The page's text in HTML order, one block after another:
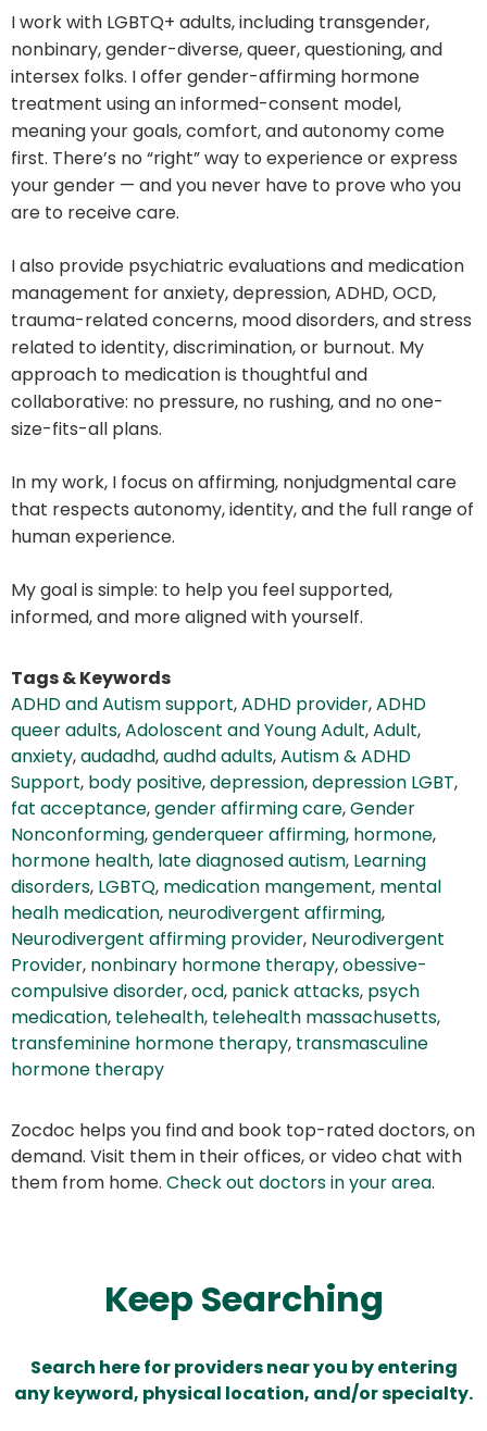
I work with LGBTQ+ adults, including transgender,
nonbinary, gender-diverse, queer, questioning, and
intersex folks. I offer gender-affirming hormone
treatment using an informed-consent model,
meaning your goals, comfort, and autonomy come
first. There’s no “right” way to experience or express
your gender — and you never have to prove who you
are to receive care.
I also provide psychiatric evaluations and medication
management for anxiety, depression, ADHD, OCD,
trauma-related concerns, mood disorders, and stress
related to identity, discrimination, or burnout. My
approach to medication is thoughtful and
collaborative: no pressure, no rushing, and no one-
size-fits-all plans.
In my work, I focus on affirming, nonjudgmental care
that respects autonomy, identity, and the full range of
human experience.
My goal is simple: to help you feel supported,
informed, and more aligned with yourself.
Tags & Keywords
ADHD and Autism support,ADHD provider,ADHD
queer adults,Adoloscent and Young Adult,Adult,
anxiety,audadhd,audhd adults,Autism & ADHD
Support, body positive,depression,depression LGBT,
fat acceptance,gender affirming care,Gender
Nonconforming,genderqueer affirming, hormone,
hormone health, late diagnosed autism, Learning
disorders, LGBTQ, medication mangement, mental
healh medication, neurodivergent affirming,
Neurodivergent affirming provider, Neurodivergent
Provider, nonbinary hormone therapy,obessive-
compulsive disorder,ocd, panick attacks, psych
medication, telehealth, telehealth massachusetts,
transfeminine hormone therapy, transmasculine
hormone therapy
Zocdoc helps you find and book top-rated doctors, on
demand. Visit them in their offices, or video chat with
them from home. Check out doctors in your area.
Keep Searching
Search here for providers near you by entering
any keyword, physical location, and/or specialty.